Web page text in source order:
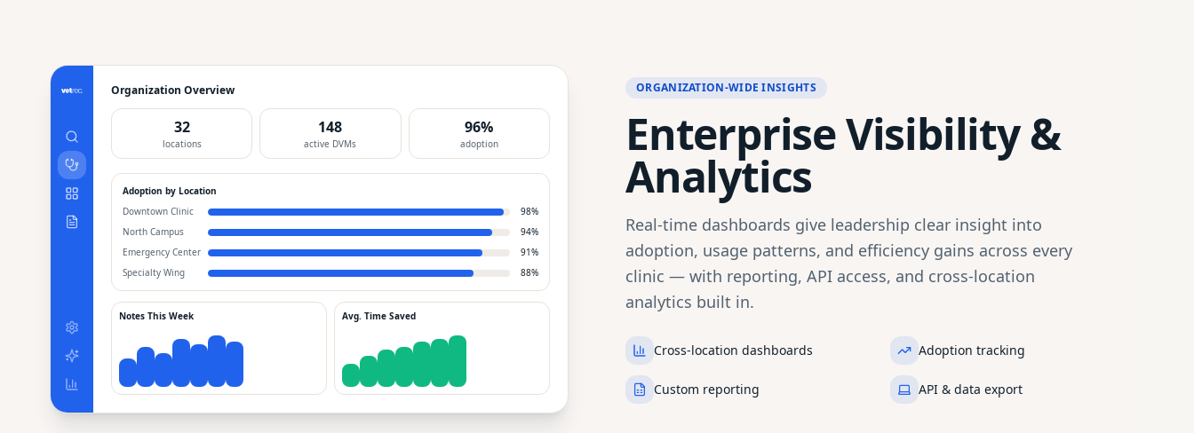
ORGANIZATION-WIDE INSIGHTS
Enterprise Visibility &
Analytics
Real-time dashboards give leadership clear insight into
adoption, usage patterns, and efficiency gains across every
clinic — with reporting, API access, and cross-location
analytics built in.
Cross-location dashboards Adoption tracking
Custom reporting API & data export
Organization Overview
32
locations
148
active DVMs
96%
adoption
Adoption by Location
Downtown Clinic
98%
North Campus
94%
Emergency Center
91%
Specialty Wing
88%
Notes This Week Avg. Time Saved